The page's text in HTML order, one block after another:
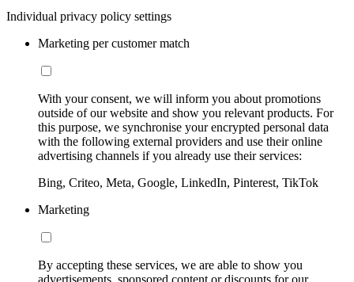
Individual privacy policy settings
Marketing per customer match
With your consent, we will inform you about promotions
outside of our website and show you relevant products. For
this purpose, we synchronise your encrypted personal data
with the following external providers and use their online
advertising channels if you already use their services:
Bing, Criteo, Meta, Google, LinkedIn, Pinterest, TikTok
Marketing
By accepting these services, we are able to show you